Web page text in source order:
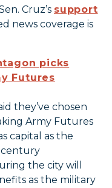
Cruz’s support
news coverage is
picks
Futures
they’ve chosen
Army Futures
capital as the
century
the city will
as the military